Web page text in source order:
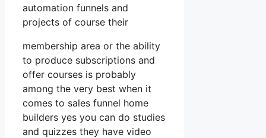
automation funnels and
projects of course their
membership area or the ability
to produce subscriptions and
offer courses is probably
among the very best when it
comes to sales funnel home
builders yes you can do studies
and quizzes they have video